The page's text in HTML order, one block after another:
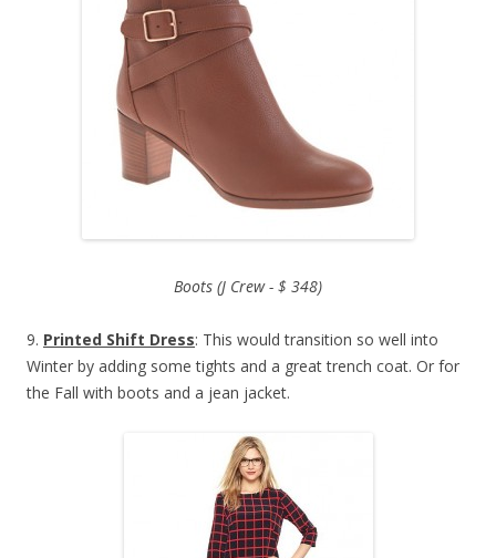
Boots (J Crew - $ 348)
9. Printed Shift Dress: This would transition so well into
Winter by adding some tights and a great trench coat. Or for
the Fall with boots and a jean jacket.